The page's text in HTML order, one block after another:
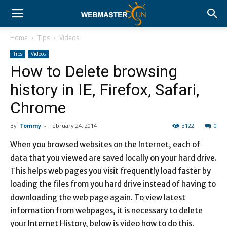
Home Tips Videos
Tips Videos
How to Delete browsing
history in IE, Firefox, Safari,
Chrome
By Tommy - February 24, 2014 0
3122
When you browsed websites on the Internet, each of
data that you viewed are saved locally on your hard drive.
This helps web pages you visit frequently load faster by
loading the files from you hard drive instead of having to
downloading the web page again. To view latest
information from webpages, it is necessary to delete
your Internet History, below is video how to do this.